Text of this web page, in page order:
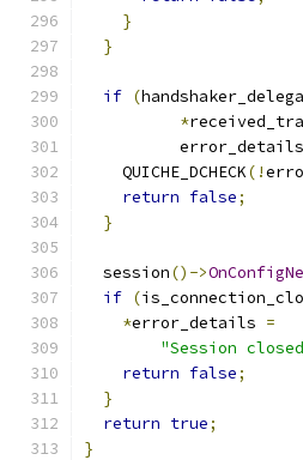
}
}
if (
*
          error_details
    QUICHE_DCHECK
(!
return false;
}
  session
()->
if (
*error_details =
"Session
return false;
}
return true;
}